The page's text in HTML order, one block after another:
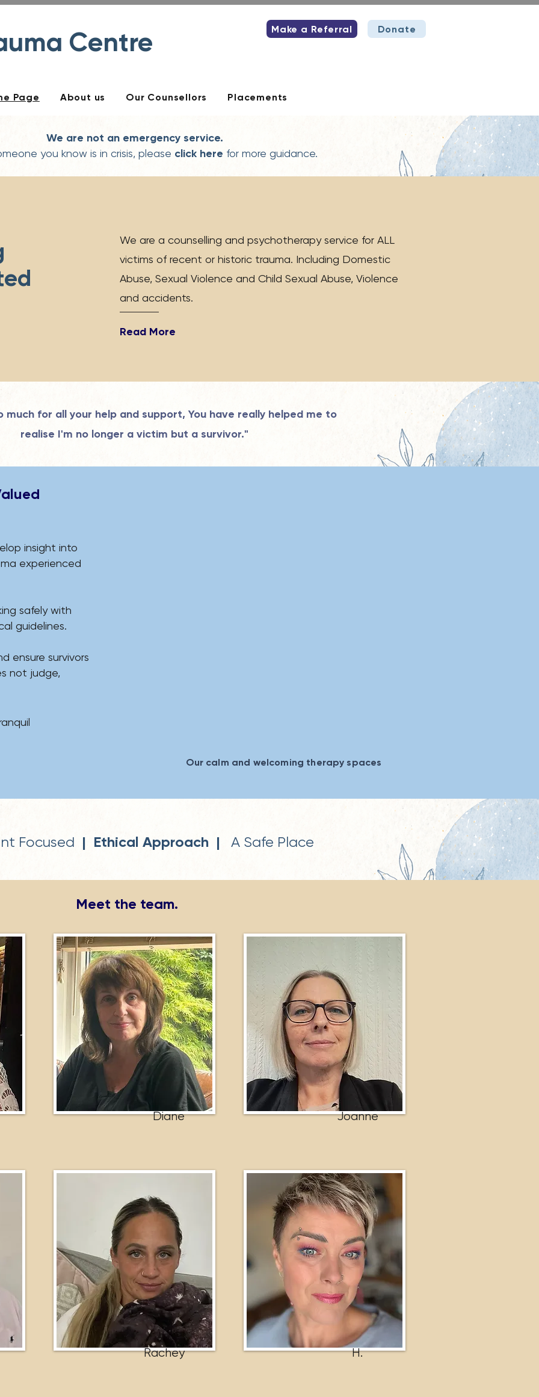
Centre Make a Referral Donate
Page About us Our Counsellors Placements
We are not an emergency service.
you know is in crisis, please click here for more guidance.
We are a counselling and psychotherapy service for ALL
victims of recent or historic trauma. Including Domestic
Abuse, Sexual Violence and Child Sexual Abuse, Violence
and accidents.
Read More
much for all your help and support, You have really helped me to
realise I'm no longer a victim but a survivor."
insight into
experienced
safely with
guidelines.​​​
ensure survivors
not judge,
Our calm and welcoming therapy spaces
Focused | Ethical Approach | A Safe Place​
Meet the team.
Diane
Rachey
Joanne
H.